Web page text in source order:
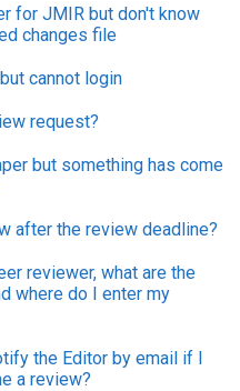
for JMIR but don't know
changes file
cannot login
request?
but something has come
after the review deadline?
reviewer, what are the
where do I enter my
the Editor by email if I
a review?